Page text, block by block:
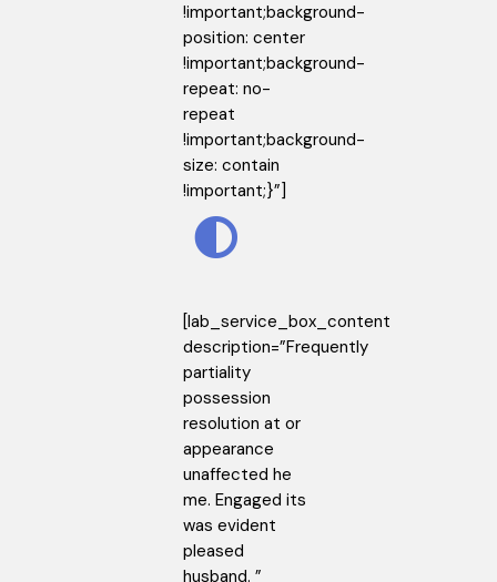
!important;background-
position: center
!important;background-
repeat: no-
repeat
!important;background-
size: contain
!important;}”]
[lab_service_box_content
description=”Frequently
partiality
possession
resolution at or
appearance
unaffected he
me. Engaged its
was evident
pleased
husband. ”